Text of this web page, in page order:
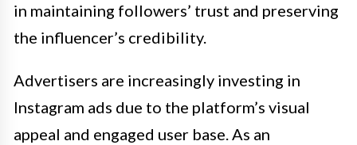
in maintaining followers’ trust and preserving
the influencer’s credibility.
Advertisers are increasingly investing in
Instagram ads due to the platform’s visual
appeal and engaged user base. As an